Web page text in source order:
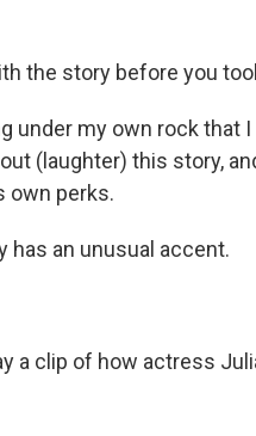
the story before you
under my own rock that
(laughter) this story,
own perks.
has an unusual accent.
a clip of how actress